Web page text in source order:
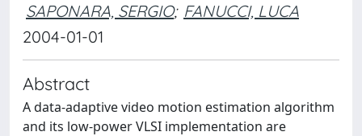
SAPONARA, SERGIO; FANUCCI, LUCA
2004-01-01
Abstract
A data-adaptive video motion estimation algorithm
and its low-power VLSI implementation are